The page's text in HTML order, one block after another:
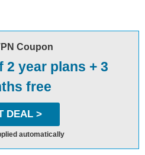
Coupon
2 year plans + 3
free
DEAL >
automatically